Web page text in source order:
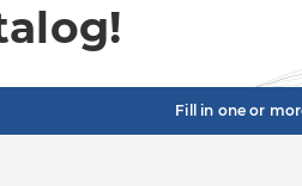
Fill in one or